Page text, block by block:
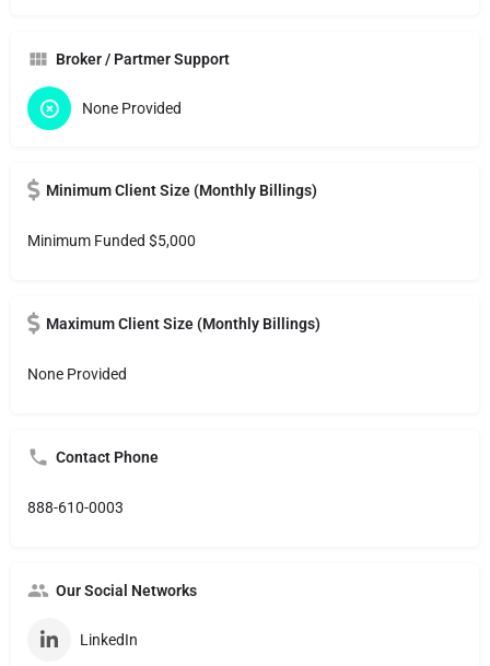
Broker / Partmer Support
None Provided
Minimum Client Size (Monthly Billings)
Minimum Funded $5,000
Maximum Client Size (Monthly Billings)
None Provided
Contact Phone
888-610-0003
Our Social Networks
LinkedIn